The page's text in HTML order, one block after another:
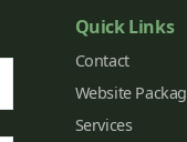
Quick Links
Contact
Website
Services